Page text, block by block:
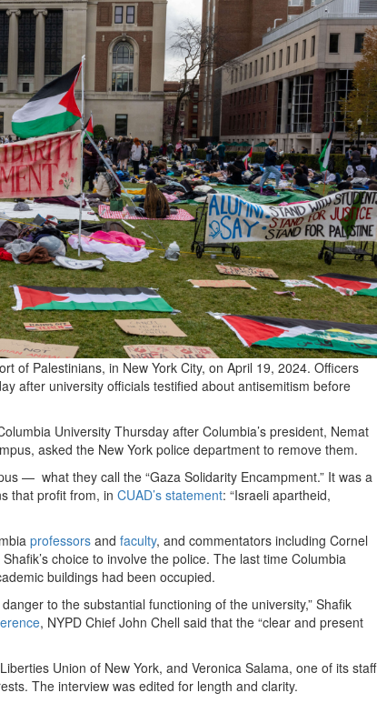
of Palestinians, in New York City, on April 19, 2024. Officers
after university officials testified about antisemitism before
University Thursday after Columbia’s president, Nemat
asked the New York police department to remove them.
— what they call the “Gaza Solidarity Encampment.” It was a
that profit from, in CUAD’s statement: “Israeli apartheid,
professors and faculty, and commentators including Cornel
choice to involve the police. The last time Columbia
buildings had been occupied.
to the substantial functioning of the university,” Shafik
, NYPD Chief John Chell said that the “clear and present
Union of New York, and Veronica Salama, one of its staff
The interview was edited for length and clarity.